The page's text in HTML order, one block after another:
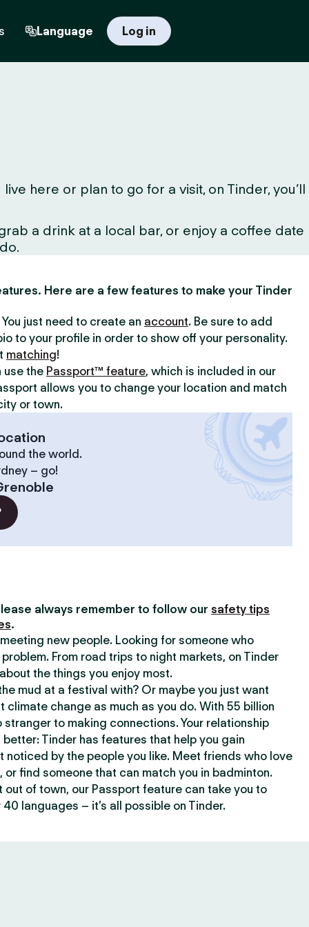
Language Log in
here or plan to go for a visit, on Tinder, you’ll
a drink at a local bar, or enjoy a coffee date
Here are a few features to make your Tinder
just need to create an account. Be sure to add
to your profile in order to show off your personality.
matching!
use the Passport™ feature, which is included in our
allows you to change your location and match
or town.
the world.
– go!
always remember to follow our safety tips
.
new people. Looking for someone who
From road trips to night markets, on Tinder
the things you enjoy most.
mud at a festival with? Or maybe you just want
climate change as much as you do. With 55 billion
stranger to making connections. Your relationship
Tinder has features that help you gain
noticed by the people you like. Meet friends who love
or find someone that can match you in badminton.
out of town, our Passport feature can take you to
languages – it’s all possible on Tinder.